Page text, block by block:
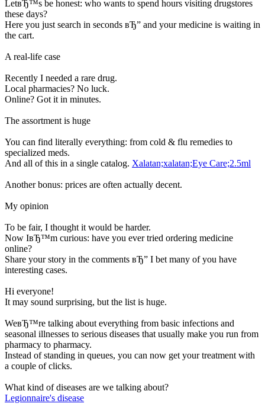
LetвЂ™s be honest: who wants to spend hours visiting drugstores
these days?
Here you just search in seconds вЂ” and your medicine is waiting in
the cart.
A real-life case
Recently I needed a rare drug.
Local pharmacies? No luck.
Online? Got it in minutes.
The assortment is huge
You can find literally everything: from cold & flu remedies to
specialized meds.
And all of this in a single catalog. Xalatan;xalatan;Eye Care;2.5ml
Another bonus: prices are often actually decent.
My opinion
To be fair, I thought it would be harder.
Now IвЂ™m curious: have you ever tried ordering medicine
online?
Share your story in the comments вЂ” I bet many of you have
interesting cases.
Hi everyone!
It may sound surprising, but the list is huge.
WeвЂ™re talking about everything from basic infections and
seasonal illnesses to serious diseases that usually make you run from
pharmacy to pharmacy.
Instead of standing in queues, you can now get your treatment with
a couple of clicks.
What kind of diseases are we talking about?
Legionnaire's disease